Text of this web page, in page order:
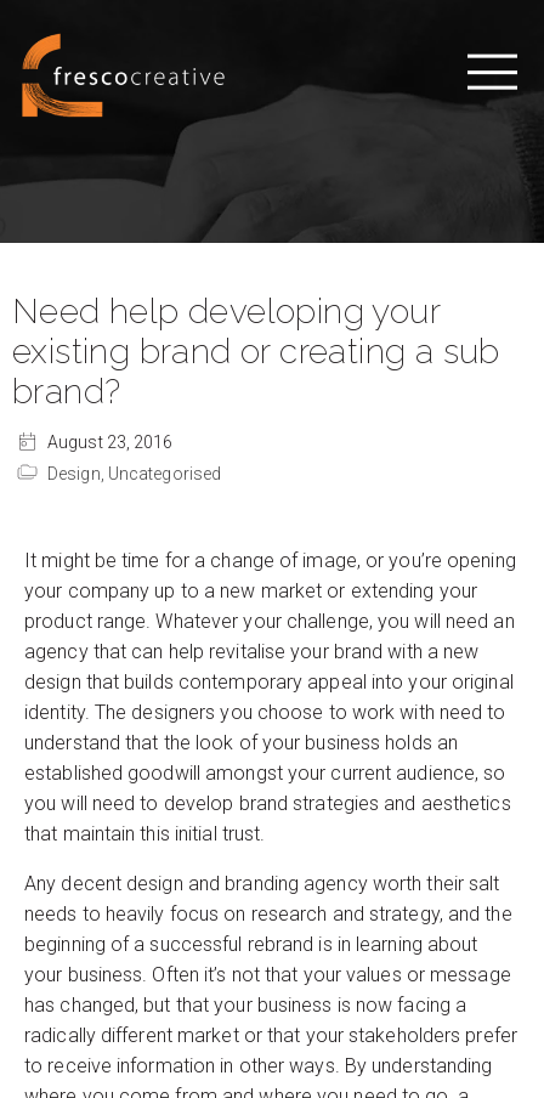
Need help developing your
existing brand or creating a sub
brand?
August 23, 2016
Design, Uncategorised
It might be time for a change of image, or you’re opening
your company up to a new market or extending your
product range. Whatever your challenge, you will need an
agency that can help revitalise your brand with a new
design that builds contemporary appeal into your original
identity. The designers you choose to work with need to
understand that the look of your business holds an
established goodwill amongst your current audience, so
you will need to develop brand strategies and aesthetics
that maintain this initial trust.
Any decent design and branding agency worth their salt
needs to heavily focus on research and strategy, and the
beginning of a successful rebrand is in learning about
your business. Often it’s not that your values or message
has changed, but that your business is now facing a
radically different market or that your stakeholders prefer
to receive information in other ways. By understanding